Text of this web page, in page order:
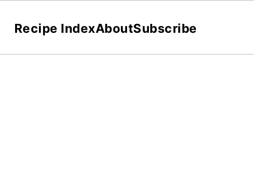
Recipe IndexAboutSubscribe